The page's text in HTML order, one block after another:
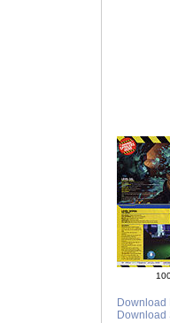
Download
Download